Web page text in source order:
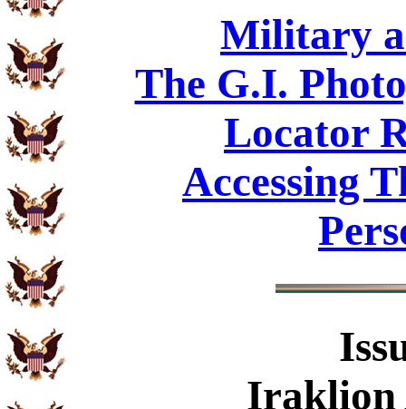
Military
The G.I.
Locator
Accessing
Iraklion